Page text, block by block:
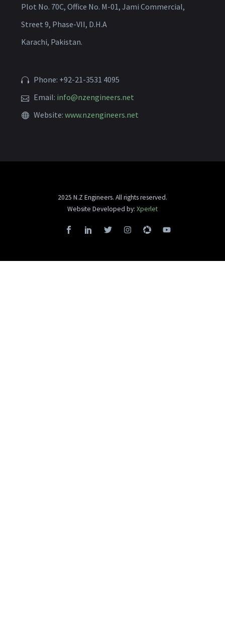
Plot No. 70C, Office No. M-01, Jami Commercial,
Street 9, Phase-VII, D.H.A
Karachi, Pakistan.
Phone: +92-21-3531 4095
Email: info@nzengineers.net
Website: www.nzengineers.net
2025 N.Z Engineers. All rights reserved.
Website Developed by: Xperlet